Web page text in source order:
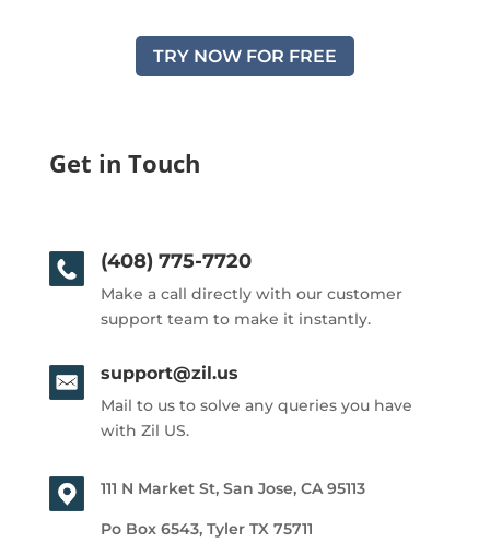
TRY NOW FOR FREE
Get in Touch
(408) 775-7720
Make a call directly with our customer
support team to make it instantly.
support@zil.us
Mail to us to solve any queries you have
with Zil US.
111 N Market St, San Jose, CA 95113
Po Box 6543, Tyler TX 75711